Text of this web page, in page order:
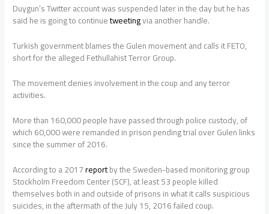
Duygun’s Twitter account was suspended later in the day but he has
said he is going to continuetweetingvia another handle.
Turkish government blames the Gulen movement and calls it FETO,
short for the alleged Fethullahist Terror Group.
The movement denies involvement in the coup and any terror
activities.
More than 160,000 people have passed through police custody, of
which 60,000 were remanded in prison pending trial over Gulen links
since the summer of 2016.
According to a 2017reportby the Sweden-based monitoring group
Stockholm Freedom Center (SCF), at least 53 people killed
themselves both in and outside of prisons in what it calls suspicious
suicides, in the aftermath of the July 15, 2016 failed coup.